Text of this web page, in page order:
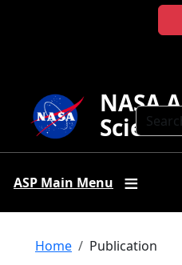
Search
NASA
ASP Main Menu
Breadcrumb
Home Publication